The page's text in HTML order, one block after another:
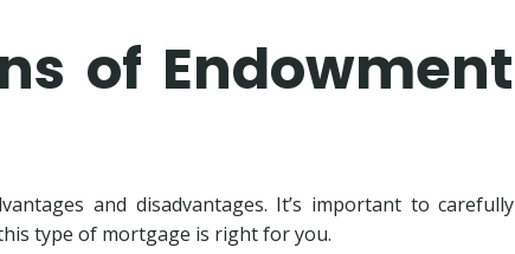
of Endowment
and disadvantages. It’s important to carefully
type of mortgage is right for you.